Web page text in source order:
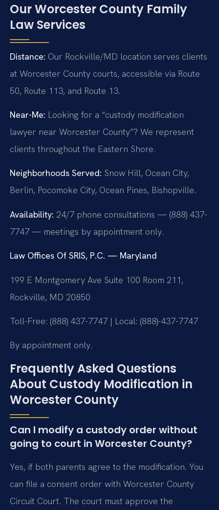
Our Worcester County Family
Law Services
Distance: Our Rockville/MD location serves clients
at Worcester County courts, accessible via Route
50, Route 113, and Route 13.
Near-Me: Looking for a “custody modification
lawyer near Worcester County”? We represent
clients throughout the Eastern Shore.
Neighborhoods Served: Snow Hill, Ocean City,
Berlin, Pocomoke City, Ocean Pines, Bishopville.
Availability: 24/7 phone consultations — (888) 437-
7747 — meetings by appointment only.
Law Offices Of SRIS, P.C. — Maryland
199 E Montgomery Ave Suite 100 Room 211,
Rockville, MD 20850
Toll-Free: (888) 437-7747 | Local: (888)-437-7747
By appointment only.
Frequently Asked Questions
About Custody Modification in
Worcester County
Can I modify a custody order without
going to court in Worcester County?
Yes, if both parents agree to the modification. You
can file a consent order with Worcester County
Circuit Court. The court must approve the